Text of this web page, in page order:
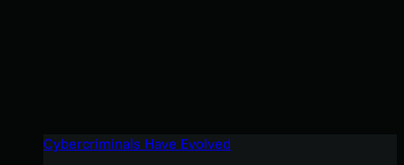
Cybercriminals Have Evolved